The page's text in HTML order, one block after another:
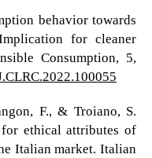
behavior towards
for cleaner
Consumption, 5,
F., & Troiano, S.
for ethical attributes of
Italian market. Italian